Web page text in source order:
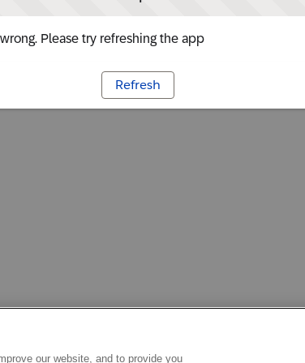
Please try refreshing the app
Refresh
our website, and to provide you